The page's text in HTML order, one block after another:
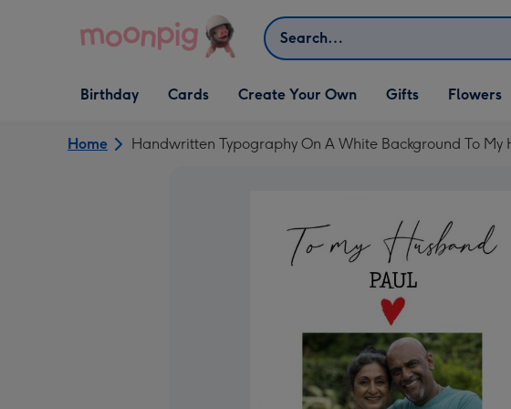
Search
Open Birthday
dropdown
Birthday
Open Cards
dropdown
Cards
Open Create Your Own
dropdown
Create Your Own
Open Gifts
dropdown
Gifts Flowers
Home Handwritten Typography On A White Background To